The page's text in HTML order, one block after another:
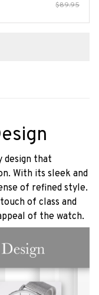
$89.95
design that
With its sleek and
of refined style.
of class and
of the watch.